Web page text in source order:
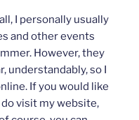
I personally usually
and other events
However, they
understandably, so I
If you would like
visit my website,